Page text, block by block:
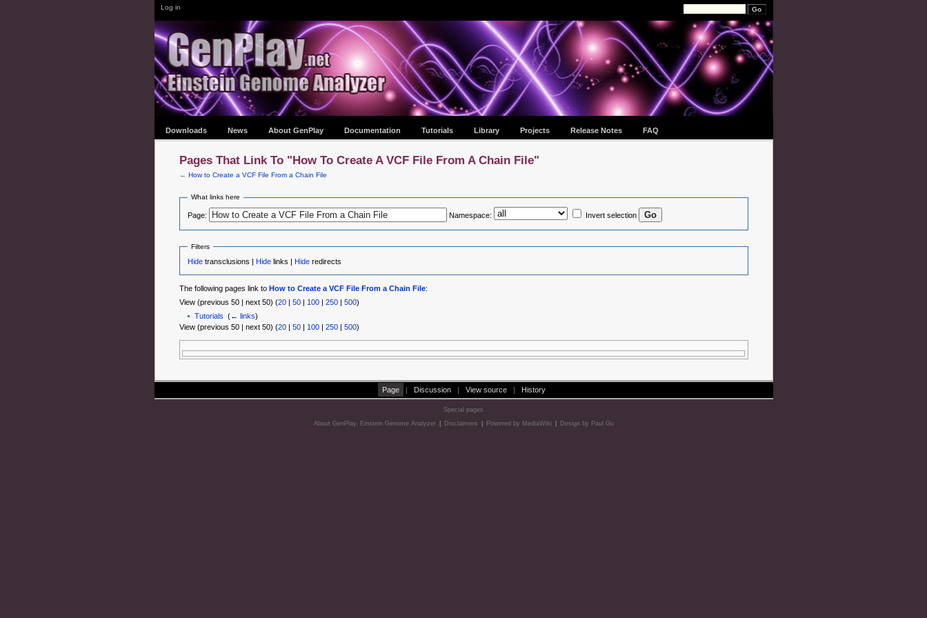
Log in
Downloads News About GenPlay Documentation Tutorials Library Projects Release Notes FAQ
Pages That Link To "How To Create A VCF File From A Chain File"
← How to Create a VCF File From a Chain File
What links here
Page: Namespace: Invert selection
Filters
Hidetransclusions | Hidelinks | Hideredirects
The following pages link to How to Create a VCF File From a Chain File:
View (previous 50 | next 50) (20| 50| 100| 250| 500)
Tutorials (← links)
View (previous 50 | next 50) (20| 50| 100| 250| 500)
Page | Discussion | View source | History
Special pages
About GenPlay, Einstein Genome Analyzer Disclaimers Powered by MediaWiki Design by Paul Gu